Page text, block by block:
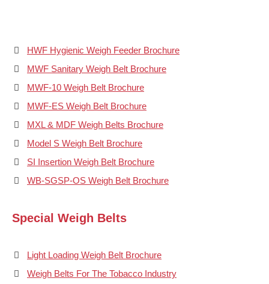
HWF Hygienic Weigh Feeder Brochure
MWF Sanitary Weigh Belt Brochure
MWF-10 Weigh Belt Brochure
MWF-ES Weigh Belt Brochure
MXL & MDF Weigh Belts Brochure
Model S Weigh Belt Brochure
SI Insertion Weigh Belt Brochure
WB-SGSP-OS Weigh Belt Brochure
Special Weigh Belts
Light Loading Weigh Belt Brochure
Weigh Belts For The Tobacco Industry